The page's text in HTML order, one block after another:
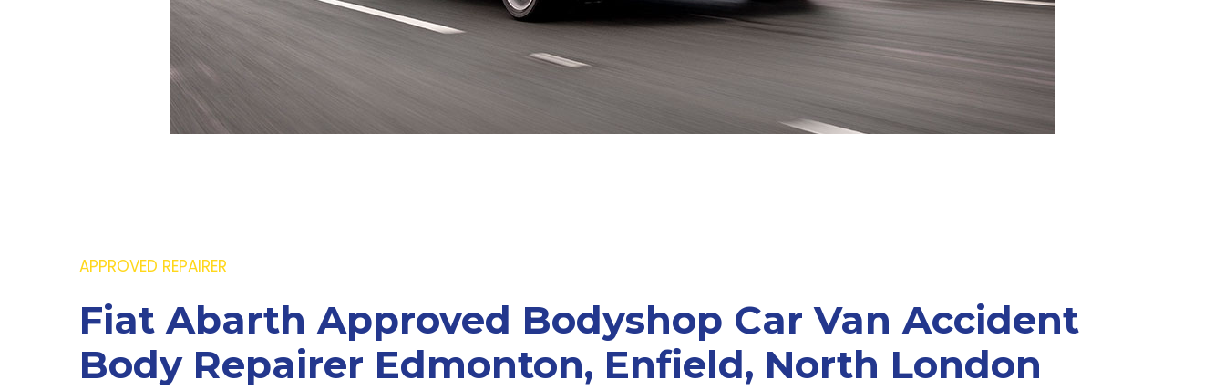
APPROVED REPAIRER
Fiat Abarth Approved Bodyshop Car Van Accident
Body Repairer Edmonton, Enfield, North London